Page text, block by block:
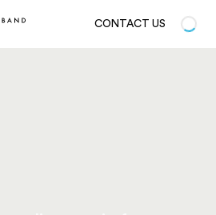
CONTACT US